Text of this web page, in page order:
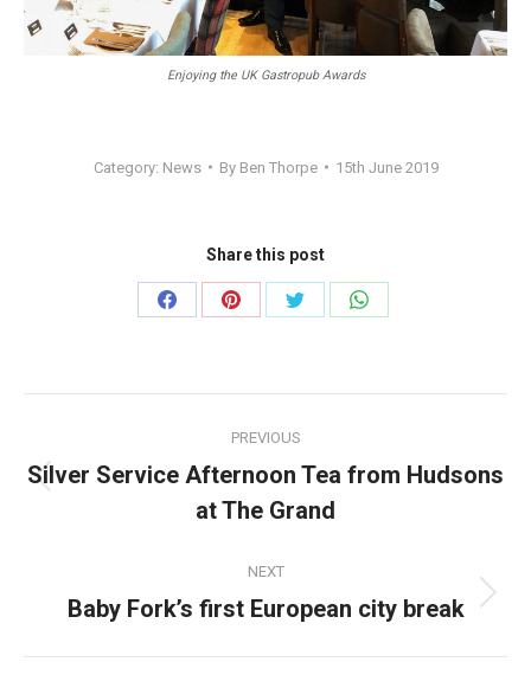
Enjoying the UK Gastropub Awards
Category: News By Ben Thorpe 15th June 2019
Share this post
Share
Share
Share
Share
navigation
PREVIOUS
Previous
post:
Silver Service Afternoon Tea from Hudsons
at The Grand
NEXT
Next
Baby Fork’s first European city break